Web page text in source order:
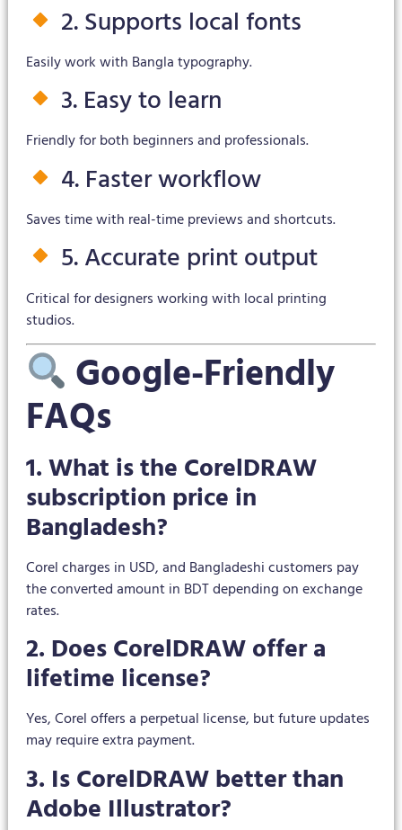
2. Supports local fonts
Easily work with Bangla typography.
3. Easy to learn
Friendly for both beginners and professionals.
4. Faster workflow
Saves time with real-time previews and shortcuts.
5. Accurate print output
Critical for designers working with local printing
studios.
Google-Friendly
FAQs
1. What is the CorelDRAW
subscription price in
Bangladesh?
Corel charges in USD, and Bangladeshi customers pay
the converted amount in BDT depending on exchange
rates.
2. Does CorelDRAW offer a
lifetime license?
Yes, Corel offers a perpetual license, but future updates
may require extra payment.
3. Is CorelDRAW better than
Adobe Illustrator?